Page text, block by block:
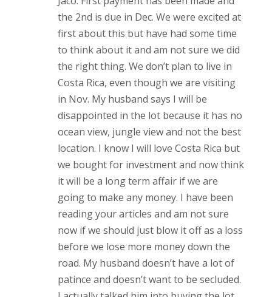
the 2nd is due in Dec. We were excited at
first about this but have had some time
to think about it and am not sure we did
the right thing. We don’t plan to live in
Costa Rica, even though we are visiting
in Nov. My husband says I will be
disappointed in the lot because it has no
ocean view, jungle view and not the best
location. I know I will love Costa Rica but
we bought for investment and now think
it will be a long term affair if we are
going to make any money. I have been
reading your articles and am not sure
now if we should just blow it off as a loss
before we lose more money down the
road. My husband doesn’t have a lot of
patince and doesn’t want to be secluded.